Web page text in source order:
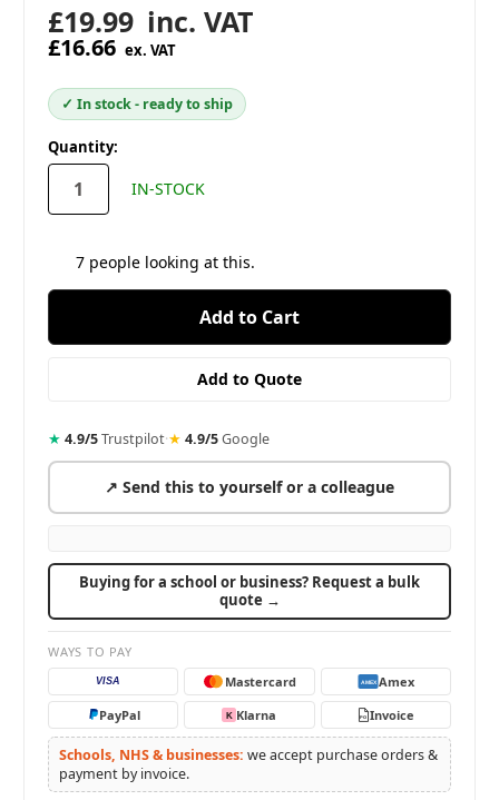
£19.99 inc. VAT
£16.66 ex. VAT
✓ In stock - ready to ship
in
stock
Quantity:
IN-STOCK
7people looking at this.
★ 4.9/5Trustpilot·★ 4.9/5Google
↗ Send this to yourself or a colleague
Buying for a school or business? Request a bulk
quote →
WAYS TO PAY
VISA Mastercard AMEX Amex
PayPal
K Klarna PO Invoice
Schools, NHS & businesses: we accept purchase orders &
payment by invoice.